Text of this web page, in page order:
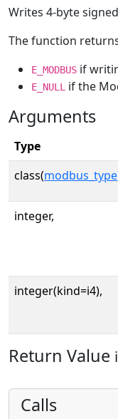
Writes 4-byte
The function
E_MODBUS if
E_NULL if the
Arguments
Type
class(modbus_type
integer,
integer(kind=i4),
Return Value
Calls